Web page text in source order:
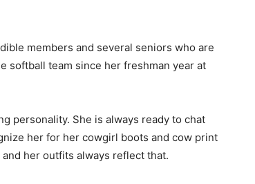
members and several seniors who are
softball team since her freshman year at
personality. She is always ready to chat
her for her cowgirl boots and cow print
her outfits always reflect that.